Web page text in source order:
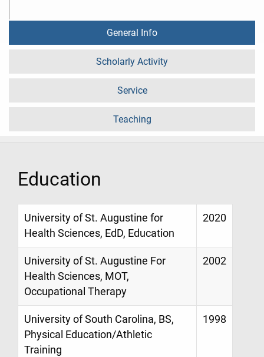
General Info
Scholarly Activity
Service
Teaching
Education
University of St. Augustine for
Health Sciences, EdD, Education
2020
University of St. Augustine For
Health Sciences, MOT,
Occupational Therapy
2002
University of South Carolina, BS,
Physical Education/Athletic
Training
1998